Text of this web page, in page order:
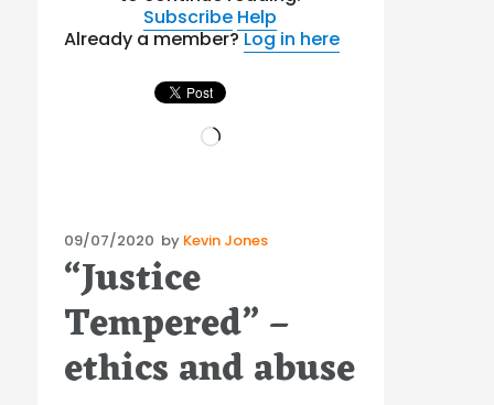
Subscribe Help
Already a member?Log in here
Loading…
Posted
on
09/07/2020 by Kevin Jones
“Justice
Tempered” –
ethics and abuse